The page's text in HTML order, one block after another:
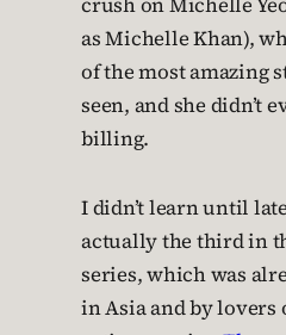
crush on Michelle
as Michelle Khan),
of the most amazing
seen, and she didn’t
billing.
I didn’t learn until
actually the third in
series, which was
in Asia and by lovers